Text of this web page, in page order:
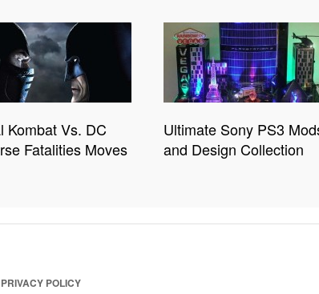
Kombat Vs. DC
Fatalities Moves
Ultimate Sony PS3
and Design Collection
PRIVACY POLICY